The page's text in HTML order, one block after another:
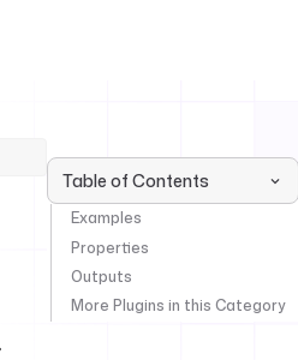
Table of Contents
Examples
Properties
Outputs
More Plugins in this Category